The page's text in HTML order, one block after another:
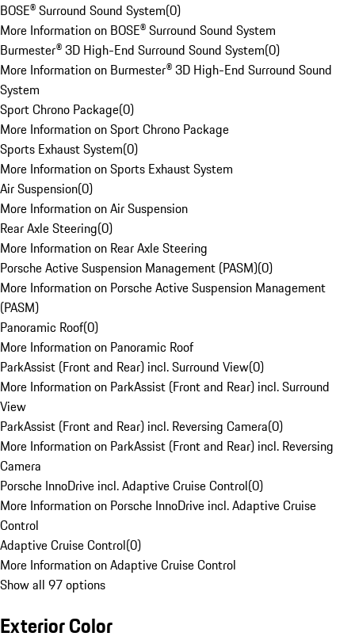
BOSE® Surround Sound System(0)
More Information on BOSE® Surround Sound System
Burmester® 3D High-End Surround Sound System(0)
More Information on Burmester® 3D High-End Surround Sound
System
Sport Chrono Package(0)
More Information on Sport Chrono Package
Sports Exhaust System(0)
More Information on Sports Exhaust System
Air Suspension(0)
More Information on Air Suspension
Rear Axle Steering(0)
More Information on Rear Axle Steering
Porsche Active Suspension Management (PASM)(0)
More Information on Porsche Active Suspension Management
(PASM)
Panoramic Roof(0)
More Information on Panoramic Roof
ParkAssist (Front and Rear) incl. Surround View(0)
More Information on ParkAssist (Front and Rear) incl. Surround
View
ParkAssist (Front and Rear) incl. Reversing Camera(0)
More Information on ParkAssist (Front and Rear) incl. Reversing
Camera
Porsche InnoDrive incl. Adaptive Cruise Control(0)
More Information on Porsche InnoDrive incl. Adaptive Cruise
Control
Adaptive Cruise Control(0)
More Information on Adaptive Cruise Control
Show all 97 options
Exterior Color